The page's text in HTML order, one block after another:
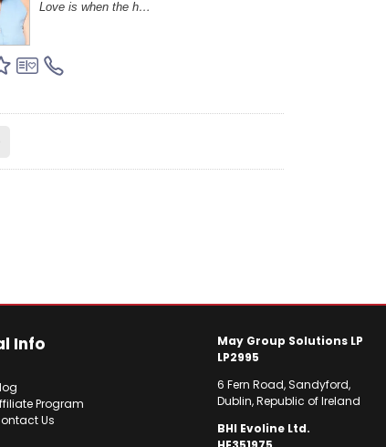
Love is when the heart finds a soulmate, and everyday life turns into little holidays together
Info
Program
Us
May Group Solutions LP
LP2995
6 Fern Road, Sandyford,
Dublin, Republic of Ireland
BHI Evoline Ltd.